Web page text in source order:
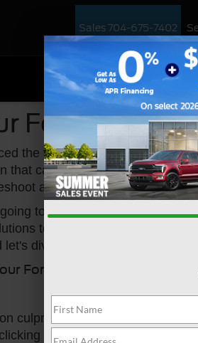
Sales704-675-7402
NEW USED WORK TRUCKS
Ford Car
the frustration of your
that can happen to the best of
and get that engine purring
to explore the reasons why
to get you back on the
dive into this cheerful journey
Ford Car Might Not Start
culprits when your car won't
sound when you turn the